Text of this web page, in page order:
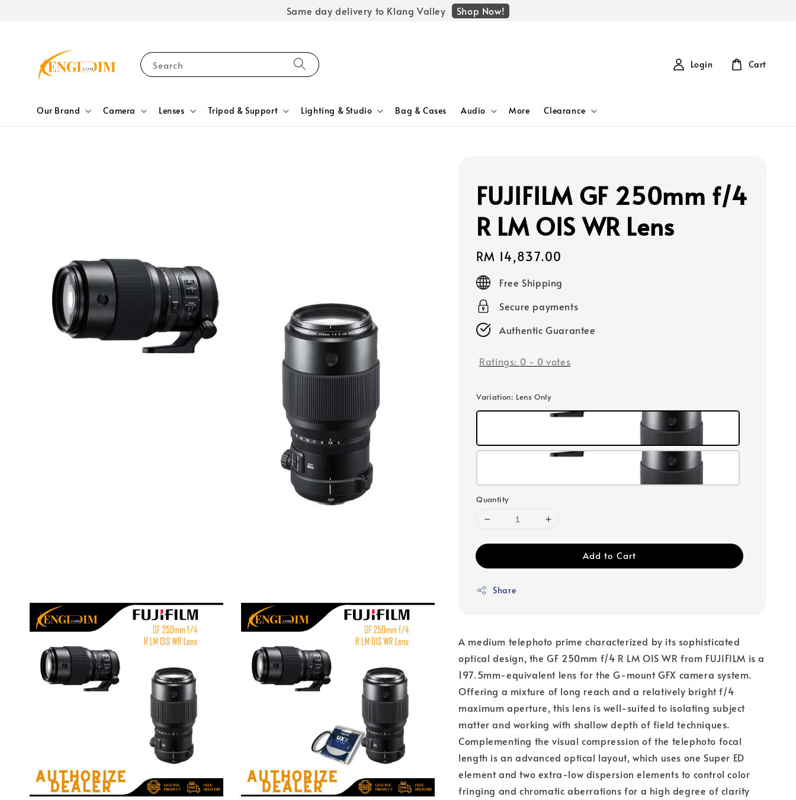
Same day delivery to Klang Valley Shop Now!
Search
Our Brand Camera Lenses Tripod & Support Lighting & Studio Bag & Cases Audio More Clearance
Login Cart
FUJIFILM GF 250mm f/4
R LM OIS WR Lens
Regular
price
RM 14,837.00
Free Shipping
Secure payments
Authentic Guarantee
Ratings: 0 - 0 votes
Variation: Lens Only
Quantity
Add to Cart
Share
A medium telephoto prime characterized by its sophisticated
optical design, the GF 250mm f/4 R LM OIS WR from FUJIFILM is a
197.5mm-equivalent lens for the G-mount GFX camera system.
Offering a mixture of long reach and a relatively bright f/4
maximum aperture, this lens is well-suited to isolating subject
matter and working with shallow depth of field techniques.
Complementing the visual compression of the telephoto focal
length is an advanced optical layout, which uses one Super ED
element and two extra-low dispersion elements to control color
fringing and chromatic aberrations for a high degree of clarity